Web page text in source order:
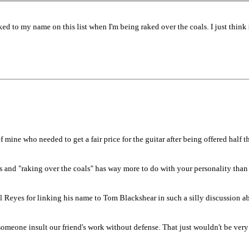
to my name on this list when I'm being raked over the coals. I just
who needed to get a fair price for the guitar after being offered half
"raking over the coals" has way more to do with your personality
for linking his name to Tom Blackshear in such a silly discussion
insult our friend's work without defense. That just wouldn't be